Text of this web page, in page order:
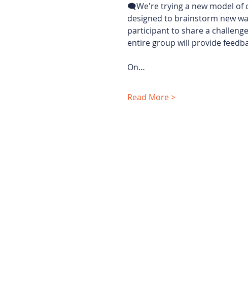
🗨️We're trying a new model of
designed to brainstorm new
participant to share a
entire group will provide
On…
Read More >